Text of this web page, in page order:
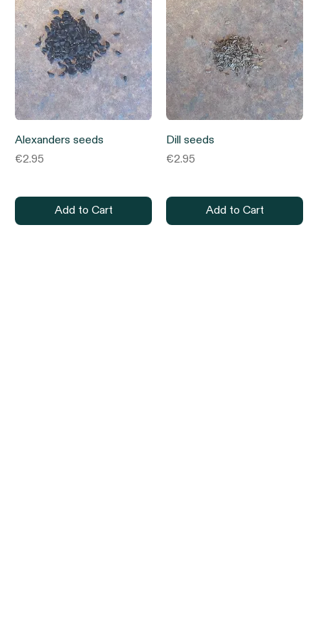
Alexanders seeds
Price
€2.95
Add to Cart
Dill seeds
Price
€2.95
Add to Cart